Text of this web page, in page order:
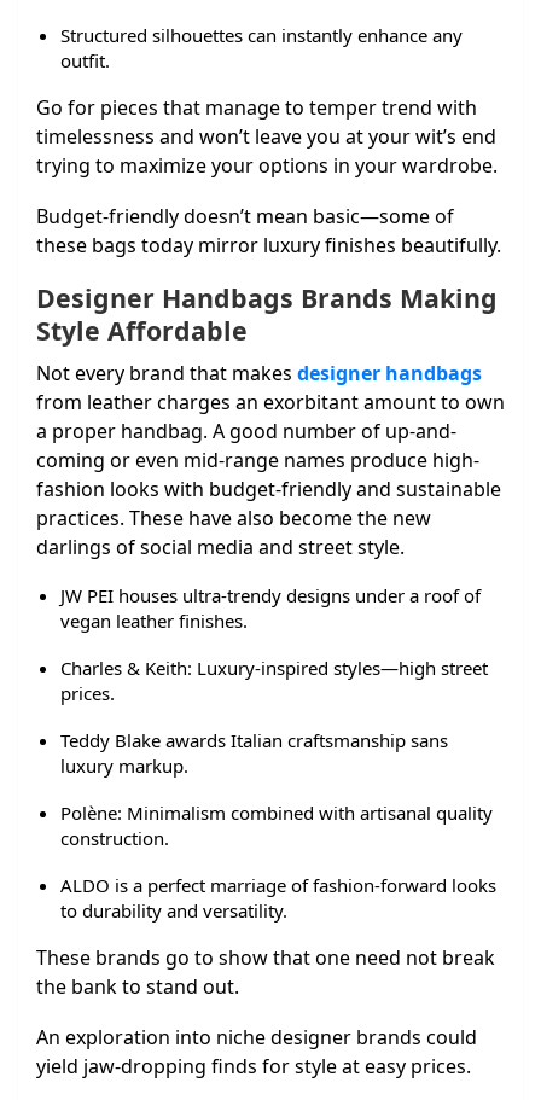
Structured silhouettes can instantly enhance any
outfit.
Go for pieces that manage to temper trend with
timelessness and won’t leave you at your wit’s end
trying to maximize your options in your wardrobe.
Budget-friendly doesn’t mean basic—some of
these bags today mirror luxury finishes beautifully.
Designer Handbags Brands Making
Style Affordable
Not every brand that makes designer handbags
from leather charges an exorbitant amount to own
a proper handbag. A good number of up-and-
coming or even mid-range names produce high-
fashion looks with budget-friendly and sustainable
practices. These have also become the new
darlings of social media and street style.
JW PEI houses ultra-trendy designs under a roof of
vegan leather finishes.
Charles & Keith: Luxury-inspired styles—high street
prices.
Teddy Blake awards Italian craftsmanship sans
luxury markup.
Polène: Minimalism combined with artisanal quality
construction.
ALDO is a perfect marriage of fashion-forward looks
to durability and versatility.
These brands go to show that one need not break
the bank to stand out.
An exploration into niche designer brands could
yield jaw-dropping finds for style at easy prices.